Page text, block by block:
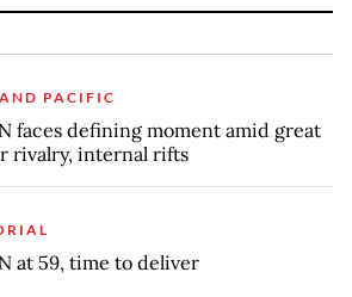
PACIFIC
faces defining moment amid great
rivalry, internal rifts
at 59, time to deliver